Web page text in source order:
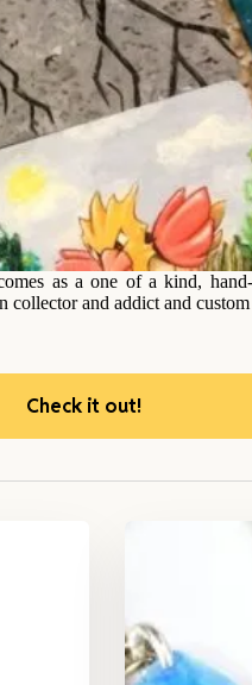
as a one of a kind,
and addict and
Check it out!